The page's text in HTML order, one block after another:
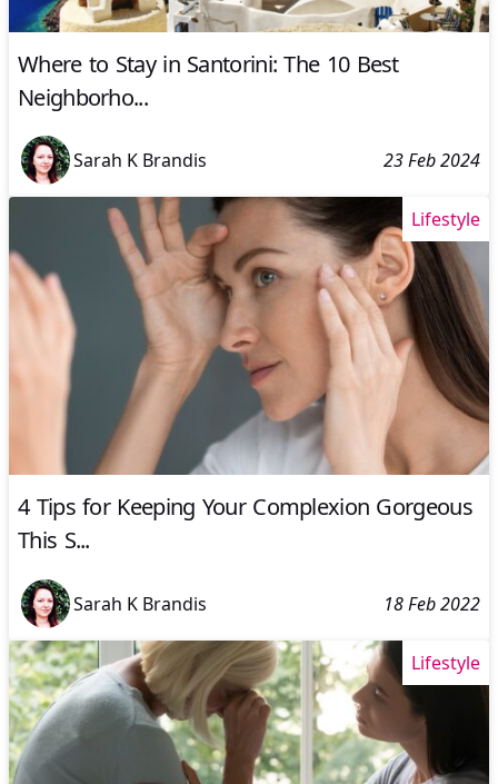
Where to Stay in Santorini: The 10 Best
Neighborho...
Sarah K Brandis 23 Feb 2024
Lifestyle
4 Tips for Keeping Your Complexion Gorgeous
This S...
Sarah K Brandis 18 Feb 2022
Lifestyle